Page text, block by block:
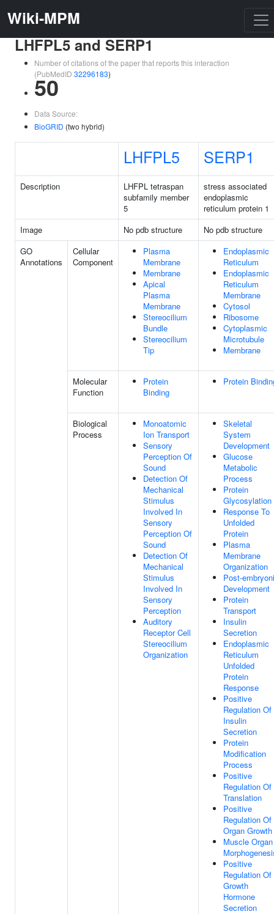
Wiki-MPM
LHFPL5 and SERP1
Number of citations of the paper that reports this interaction
(PubMedID 32296183)
50
Data Source:
BioGRID (two hybrid)
LHFPL5 SERP1
Description
LHFPL tetraspan
subfamily member
5
stress associated
endoplasmic
reticulum protein 1
Image
No pdb structure
No pdb structure
GO
Annotations
Cellular
Component
Plasma
Membrane
Membrane
Apical
Plasma
Membrane
Stereocilium
Bundle
Stereocilium
Tip
Endoplasmic
Reticulum
Endoplasmic
Reticulum
Membrane
Cytosol
Ribosome
Cytoplasmic
Microtubule
Membrane
Molecular
Function
Protein
Binding
Protein
Biological
Process
Monoatomic
Ion Transport
Sensory
Perception Of
Sound
Detection Of
Mechanical
Stimulus
Involved In
Sensory
Perception Of
Sound
Detection Of
Mechanical
Stimulus
Involved In
Sensory
Perception
Auditory
Receptor Cell
Stereocilium
Organization
Skeletal
System
Development
Glucose
Metabolic
Process
Protein
Glycosylation
Response To
Unfolded
Protein
Plasma
Membrane
Organization
Post-
Development
Protein
Transport
Insulin
Secretion
Endoplasmic
Reticulum
Unfolded
Protein
Response
Positive
Regulation Of
Insulin
Secretion
Protein
Modification
Process
Positive
Regulation Of
Translation
Positive
Regulation Of
Organ Growth
Muscle Organ
Positive
Regulation Of
Growth
Hormone
Secretion